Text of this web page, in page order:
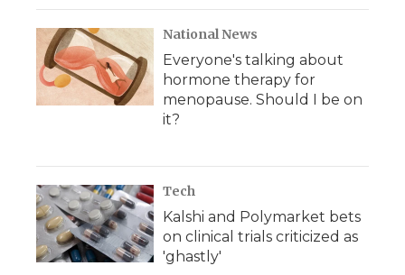
National News
Everyone's talking about
hormone therapy for
menopause. Should I be on
it?
Tech
Kalshi and Polymarket bets
on clinical trials criticized as
'ghastly'